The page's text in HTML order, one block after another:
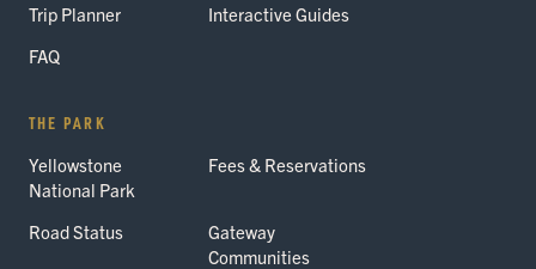
Trip Planner
Interactive Guides
FAQ
THE PARK
Yellowstone
National Park
Fees & Reservations
Road Status
Gateway
Communities